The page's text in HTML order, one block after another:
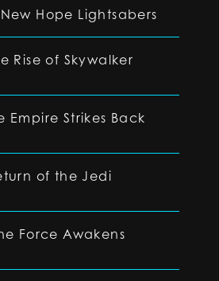
Hope Lightsabers
Rise of Skywalker
Empire Strikes Back
of the Jedi
Force Awakens